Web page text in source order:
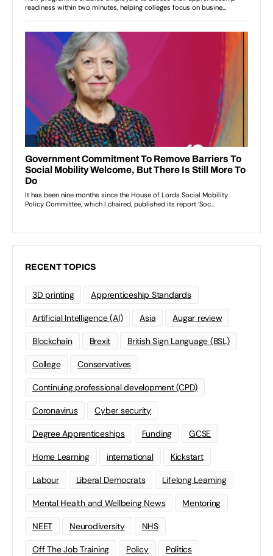
RECENT TOPICS
3D printing Apprenticeship Standards
Artificial Intelligence (AI) Asia Augar review
Blockchain Brexit British Sign Language (BSL)
College Conservatives
Continuing professional development (CPD)
Coronavirus Cyber security
Degree Apprenticeships Funding GCSE
Home Learning international Kickstart
Labour Liberal Democrats Lifelong Learning
Mental Health and Wellbeing News Mentoring
NEET Neurodiversity NHS
Off The Job Training Policy Politics